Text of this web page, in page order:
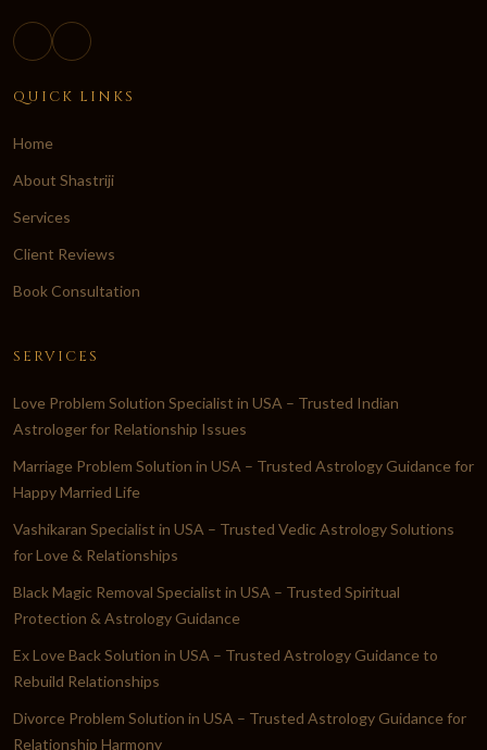
QUICK LINKS
Home
About Shastriji
Services
Client Reviews
Book Consultation
SERVICES
Love Problem Solution Specialist in USA – Trusted Indian
Astrologer for Relationship Issues
Marriage Problem Solution in USA – Trusted Astrology Guidance for
Happy Married Life
Vashikaran Specialist in USA – Trusted Vedic Astrology Solutions
for Love & Relationships
Black Magic Removal Specialist in USA – Trusted Spiritual
Protection & Astrology Guidance
Ex Love Back Solution in USA – Trusted Astrology Guidance to
Rebuild Relationships
Divorce Problem Solution in USA – Trusted Astrology Guidance for
Relationship Harmony